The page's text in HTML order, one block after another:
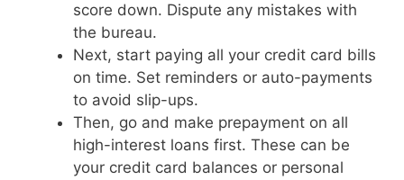
score down. Dispute any mistakes with
the bureau.
Next, start paying all your credit card bills
on time. Set reminders or auto-payments
to avoid slip-ups.
Then, go and make prepayment on all
high-interest loans first. These can be
your credit card balances or personal